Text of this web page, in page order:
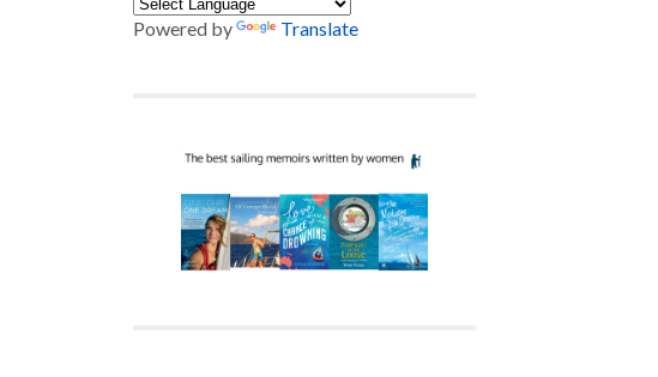
Powered by Translate